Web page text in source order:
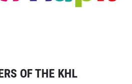
OF THE KHL